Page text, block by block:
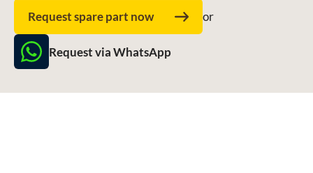
Request spare part now or
Request via WhatsApp